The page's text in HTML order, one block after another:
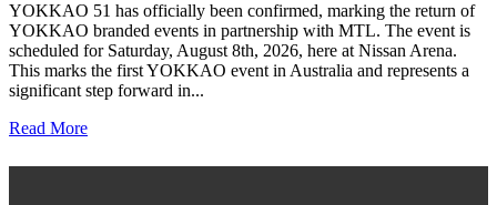
YOKKAO 51 has officially been confirmed, marking the return of
YOKKAO branded events in partnership with MTL. The event is
scheduled for Saturday, August 8th, 2026, here at Nissan Arena.
This marks the first YOKKAO event in Australia and represents a
significant step forward in...
Read More